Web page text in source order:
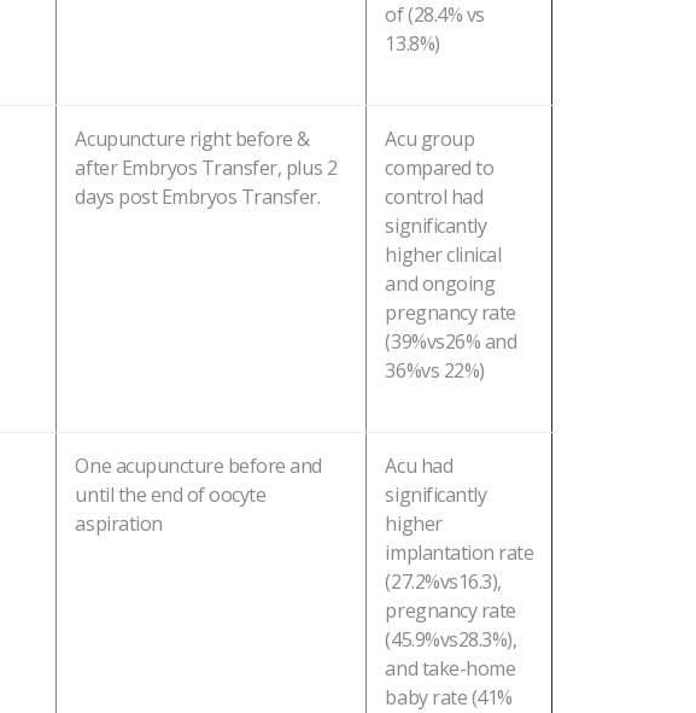
of (28.4% vs
13.8%)
Acupuncture right before &
after Embryos Transfer, plus 2
days post Embryos Transfer.
Acu group
compared to
control had
significantly
higher clinical
and ongoing
pregnancy rate
(39%vs26% and
36%vs 22%)
One acupuncture before and
until the end of oocyte
aspiration
Acu had
significantly
higher
implantation rate
(27.2%vs16.3),
pregnancy rate
(45.9%vs28.3%),
and take-home
baby rate (41%